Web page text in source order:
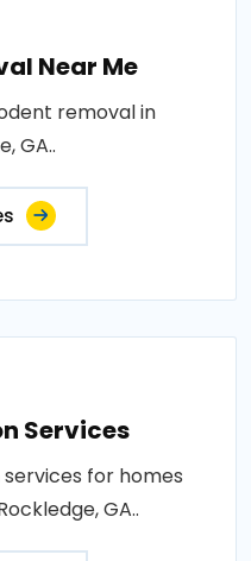
Near Me
removal in
GA..
Services
for homes
GA..